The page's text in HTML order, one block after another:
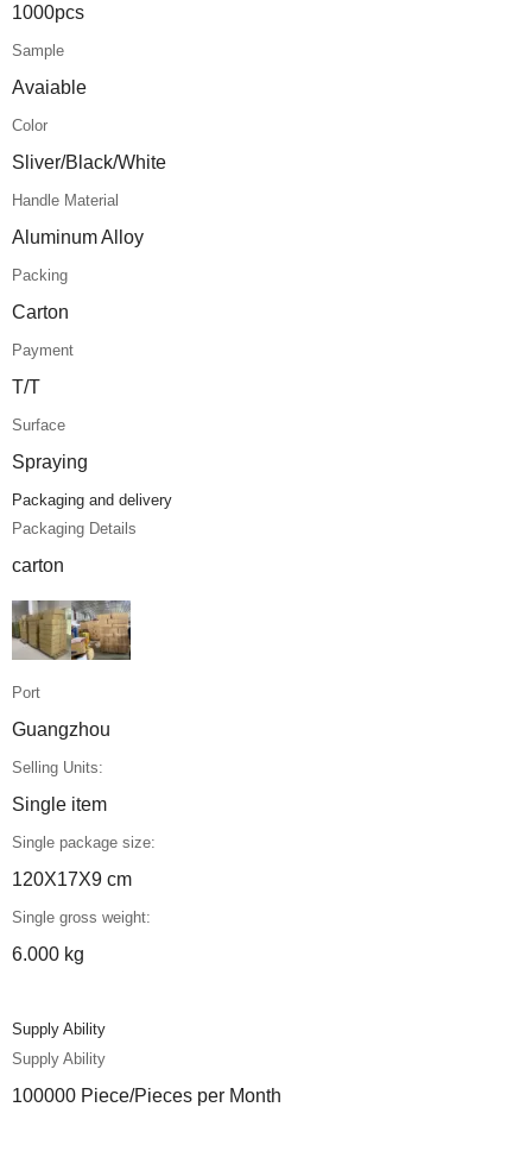
1000pcs
Sample
Avaiable
Color
Sliver/Black/White
Handle Material
Aluminum Alloy
Packing
Carton
Payment
T/T
Surface
Spraying
Packaging and delivery
Packaging Details
carton
Port
Guangzhou
Selling Units:
Single item
Single package size:
120X17X9 cm
Single gross weight:
6.000 kg
Supply Ability
Supply Ability
100000 Piece/Pieces per Month